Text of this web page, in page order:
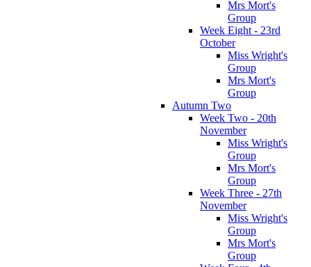
Mrs Mort's
Group
Week Eight - 23rd
October
Miss Wright's
Group
Mrs Mort's
Group
Autumn Two
Week Two - 20th
November
Miss Wright's
Group
Mrs Mort's
Group
Week Three - 27th
November
Miss Wright's
Group
Mrs Mort's
Group